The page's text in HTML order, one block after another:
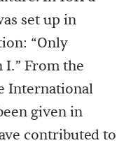
set up in
“Only
I.” From the
International
given in
contributed to